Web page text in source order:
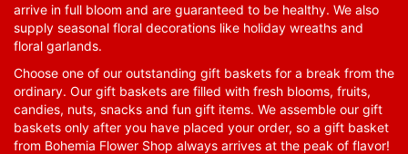
arrive in full bloom and are guaranteed to be healthy. We also
supply seasonal floral decorations like holiday wreaths and
floral garlands.
Choose one of our outstanding gift baskets for a break from the
ordinary. Our gift baskets are filled with fresh blooms, fruits,
candies, nuts, snacks and fun gift items. We assemble our gift
baskets only after you have placed your order, so a gift basket
from Bohemia Flower Shop always arrives at the peak of flavor!